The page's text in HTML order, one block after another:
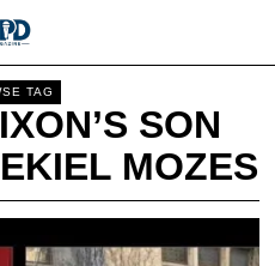
TAG
SON
MOZES